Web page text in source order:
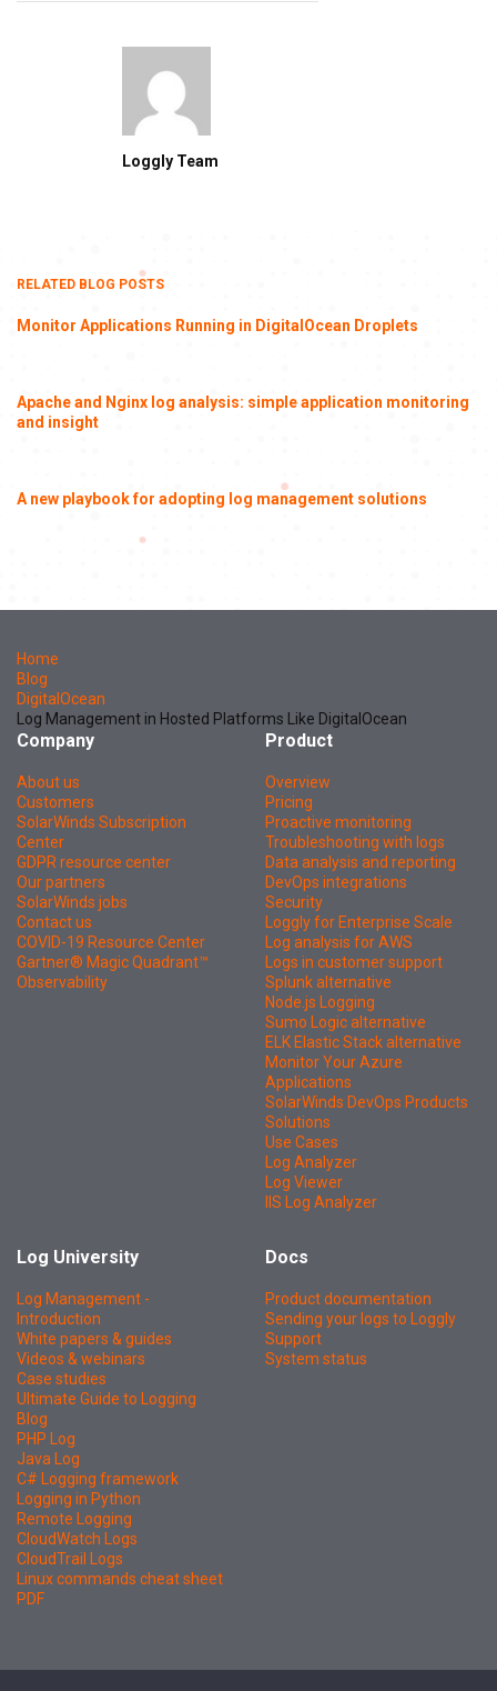
Loggly Team
RELATED BLOG POSTS
Monitor Applications Running in DigitalOcean Droplets
Apache and Nginx log analysis: simple application monitoring
and insight
A new playbook for adopting log management solutions
Home
Blog
DigitalOcean
Log Management in Hosted Platforms Like DigitalOcean
Company
About us
Customers
SolarWinds Subscription
Center
GDPR resource center
Our partners
SolarWinds jobs
Contact us
COVID-19 Resource Center
Gartner® Magic Quadrant™
Observability
Product
Overview
Pricing
Proactive monitoring
Troubleshooting with logs
Data analysis and reporting
DevOps integrations
Security
Loggly for Enterprise Scale
Log analysis for AWS
Logs in customer support
Splunk alternative
Node.js Logging
Sumo Logic alternative
ELK Elastic Stack alternative
Monitor Your Azure
Applications
SolarWinds DevOps Products
Solutions
Use Cases
Log Analyzer
Log Viewer
IIS Log Analyzer
Log University
Log Management -
Introduction
White papers & guides
Videos & webinars
Case studies
Ultimate Guide to Logging
Blog
PHP Log
Java Log
C# Logging framework
Logging in Python
Remote Logging
CloudWatch Logs
CloudTrail Logs
Linux commands cheat sheet
PDF
Docs
Product documentation
Sending your logs to Loggly
Support
System status